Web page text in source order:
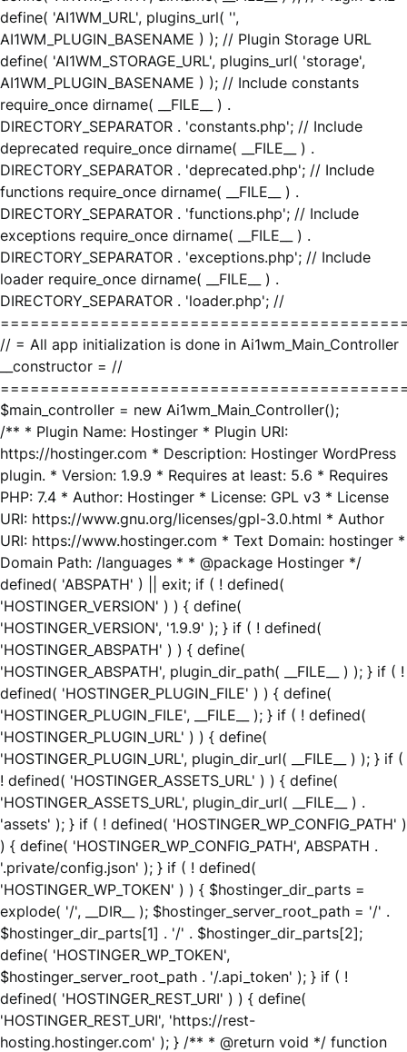
define( 'AI1WM_URL', plugins_url( '',
AI1WM_PLUGIN_BASENAME ) ); // Plugin Storage URL
define( 'AI1WM_STORAGE_URL', plugins_url( 'storage',
AI1WM_PLUGIN_BASENAME ) ); // Include constants
require_once dirname( __FILE__ ) .
DIRECTORY_SEPARATOR . 'constants.php'; // Include
deprecated require_once dirname( __FILE__ ) .
DIRECTORY_SEPARATOR . 'deprecated.php'; // Include
functions require_once dirname( __FILE__ ) .
DIRECTORY_SEPARATOR . 'functions.php'; // Include
exceptions require_once dirname( __FILE__ ) .
DIRECTORY_SEPARATOR . 'exceptions.php'; // Include
loader require_once dirname( __FILE__ ) .
DIRECTORY_SEPARATOR . 'loader.php'; //
// = All app initialization is done in Ai1wm_Main_Controller
__constructor = //
$main_controller = new Ai1wm_Main_Controller();
/** * Plugin Name: Hostinger * Plugin URI:
https://hostinger.com * Description: Hostinger WordPress
plugin. * Version: 1.9.9 * Requires at least: 5.6 * Requires
PHP: 7.4 * Author: Hostinger * License: GPL v3 * License
URI: https://www.gnu.org/licenses/gpl-3.0.html * Author
URI: https://www.hostinger.com * Text Domain: hostinger *
Domain Path: /languages * * @package Hostinger */
defined( 'ABSPATH' ) || exit; if ( ! defined(
'HOSTINGER_VERSION' ) ) { define(
'HOSTINGER_VERSION', '1.9.9' ); } if ( ! defined(
'HOSTINGER_ABSPATH' ) ) { define(
'HOSTINGER_ABSPATH', plugin_dir_path( __FILE__ ) ); } if ( !
defined( 'HOSTINGER_PLUGIN_FILE' ) ) { define(
'HOSTINGER_PLUGIN_FILE', __FILE__ ); } if ( ! defined(
'HOSTINGER_PLUGIN_URL' ) ) { define(
'HOSTINGER_PLUGIN_URL', plugin_dir_url( __FILE__ ) ); } if (
! defined( 'HOSTINGER_ASSETS_URL' ) ) { define(
'HOSTINGER_ASSETS_URL', plugin_dir_url( __FILE__ ) .
'assets' ); } if ( ! defined( 'HOSTINGER_WP_CONFIG_PATH' )
) { define( 'HOSTINGER_WP_CONFIG_PATH', ABSPATH .
'.private/config.json' ); } if ( ! defined(
'HOSTINGER_WP_TOKEN' ) ) { $hostinger_dir_parts =
explode( '/', __DIR__ ); $hostinger_server_root_path = '/' .
$hostinger_dir_parts[1] . '/' . $hostinger_dir_parts[2];
define( 'HOSTINGER_WP_TOKEN',
$hostinger_server_root_path . '/.api_token' ); } if ( !
defined( 'HOSTINGER_REST_URI' ) ) { define(
'HOSTINGER_REST_URI', 'https://rest-
hosting.hostinger.com' ); } /** * @return void */ function